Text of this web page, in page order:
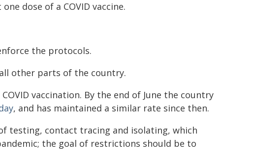
dose of a COVID vaccine.
the protocols.
other parts of the country.
vaccination. By the end of June the country
, and has maintained a similar rate since then.
testing, contact tracing and isolating, which
the goal of restrictions should be to